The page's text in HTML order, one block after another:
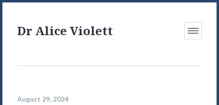
Dr Alice Violett
Open
August 29, 2024